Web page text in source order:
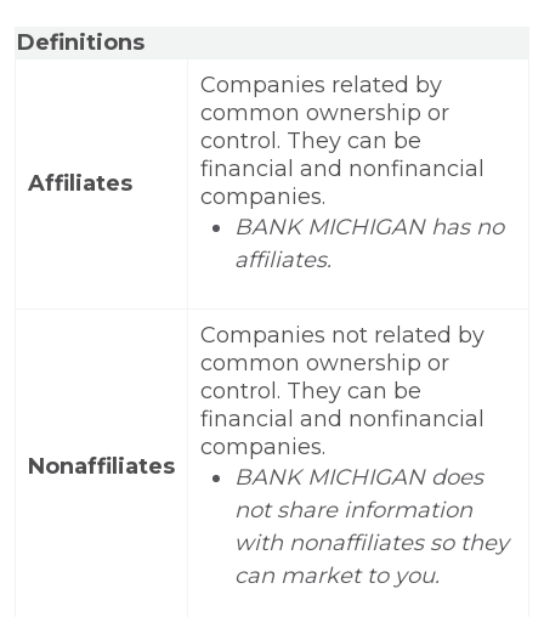
Definitions
Affiliates
Companies related by
common ownership or
control. They can be
financial and nonfinancial
companies.
BANK MICHIGAN has no
affiliates.
Nonaffiliates
Companies not related by
common ownership or
control. They can be
financial and nonfinancial
companies.
BANK MICHIGAN does
not share information
with nonaffiliates so they
can market to you.